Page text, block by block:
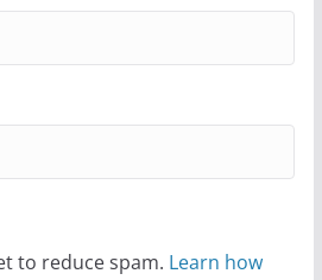
to reduce spam. Learn how